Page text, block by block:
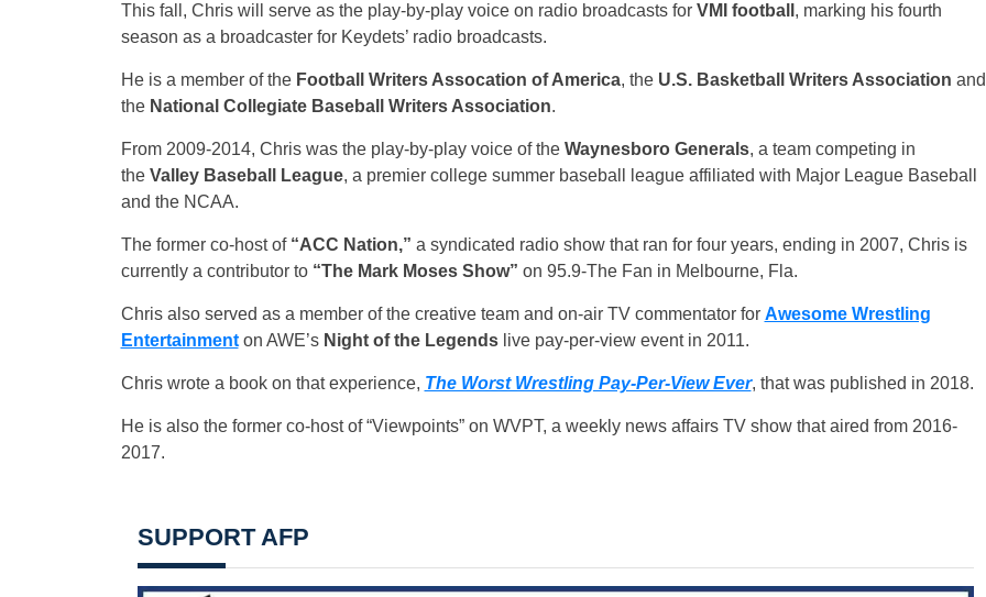
This fall, Chris will serve as the play-by-play voice on radio broadcasts for VMI football , marking his fourth
season as a broadcaster for Keydets’ radio broadcasts.
He is a member of the Football Writers Assocation of America, the U.S. Basketball Writers Association and
the National Collegiate Baseball Writers Association.
From 2009-2014, Chris was the play-by-play voice of the Waynesboro Generals, a team competing in
the Valley Baseball League, a premier college summer baseball league affiliated with Major League Baseball
and the NCAA.
The former co-host of “ACC Nation,” a syndicated radio show that ran for four years, ending in 2007, Chris is
currently a contributor to “The Mark Moses Show” on 95.9-The Fan in Melbourne, Fla.
Chris also served as a member of the creative team and on-air TV commentator for Awesome Wrestling
Entertainmenton AWE’s Night of the Legendslive pay-per-view event in 2011.
Chris wrote a book on that experience, The Worst Wrestling Pay-Per-View Ever, that was published in 2018.
He is also the former co-host of “Viewpoints” on WVPT, a weekly news affairs TV show that aired from 2016-
2017.
SUPPORT AFP